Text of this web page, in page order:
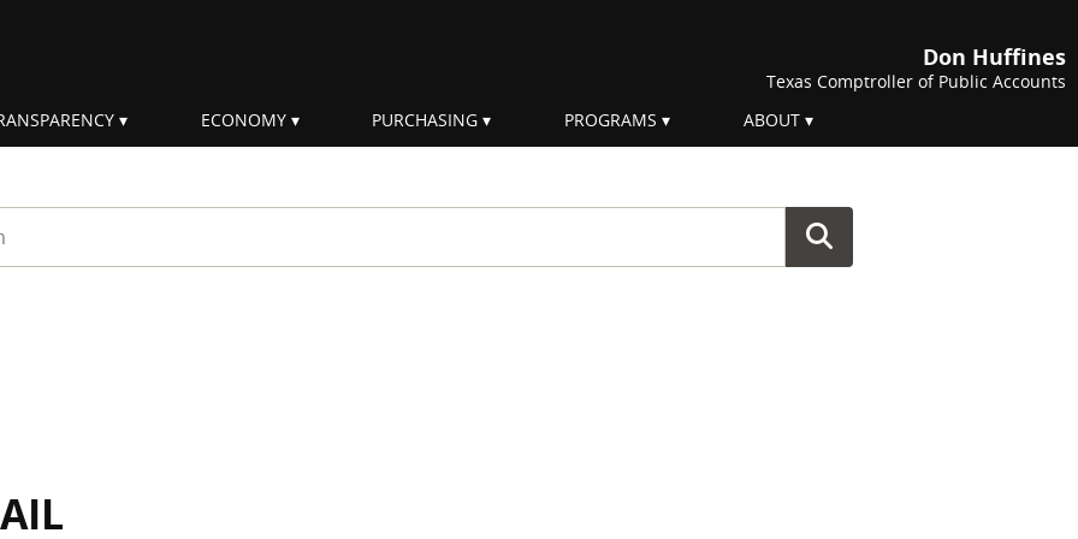
Don Huffines
Texas Comptroller of Public Accounts
ECONOMY PURCHASING PROGRAMS ABOUT